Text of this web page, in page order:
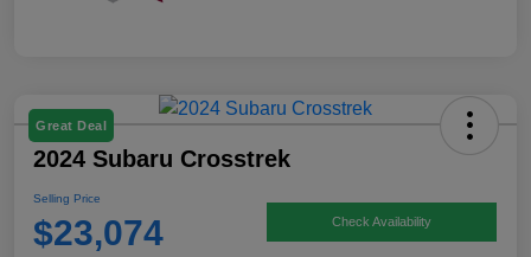
Great Deal
2024 Subaru Crosstrek
Selling Price
$23,074 Check Availability